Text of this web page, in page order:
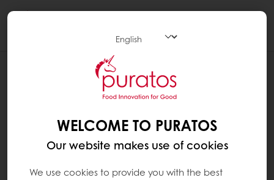
BLUEBERRY MERINGUE BAR
WELCOME TO PURATOS
Our website makes use of cookies
We use cookies to provide you with the best